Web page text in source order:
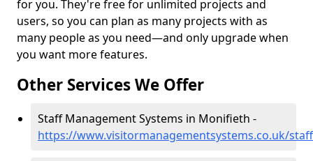
for you. They're free for unlimited projects and
users, so you can plan as many projects with as
many people as you need—and only upgrade when
you want more features.
Other Services We Offer
Staff Management Systems in Monifieth -
https://www.visitormanagementsystems.co.uk/